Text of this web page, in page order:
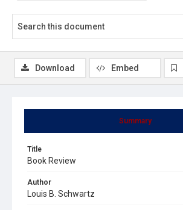
Summary
Title
Book Review
Author
Louis B. Schwartz
Download Embed